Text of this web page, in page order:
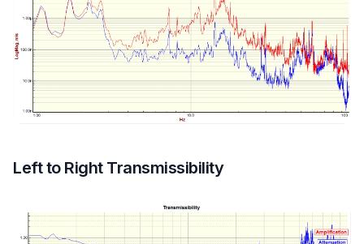
Left to Right Transmissibility